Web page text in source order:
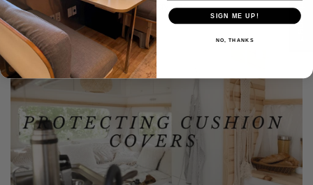
prevent damage from everyday use.
SIGN ME UP!
NO, THANKS